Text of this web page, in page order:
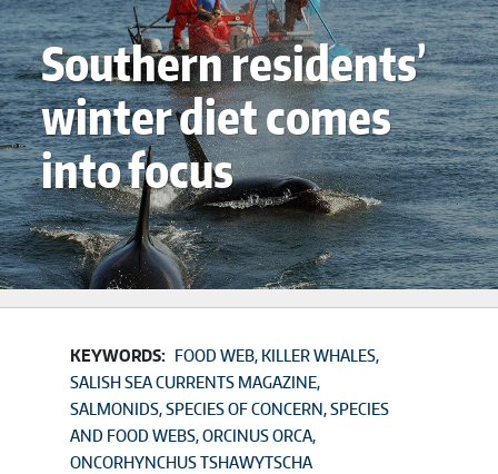
Southern residents’
winter diet comes
into focus
KEYWORDS: FOOD WEB KILLER WHALES
SALISH SEA CURRENTS MAGAZINE
SALMONIDS SPECIES OF CONCERN SPECIES
AND FOOD WEBS ORCINUS ORCA
ONCORHYNCHUS TSHAWYTSCHA